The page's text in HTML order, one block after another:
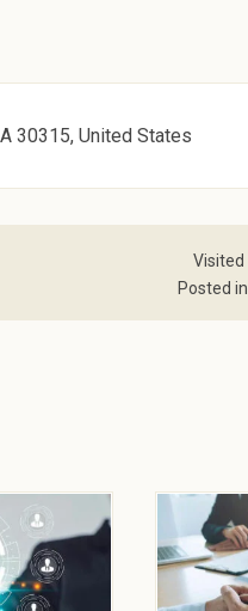
30315, United States
Visited
Posted in